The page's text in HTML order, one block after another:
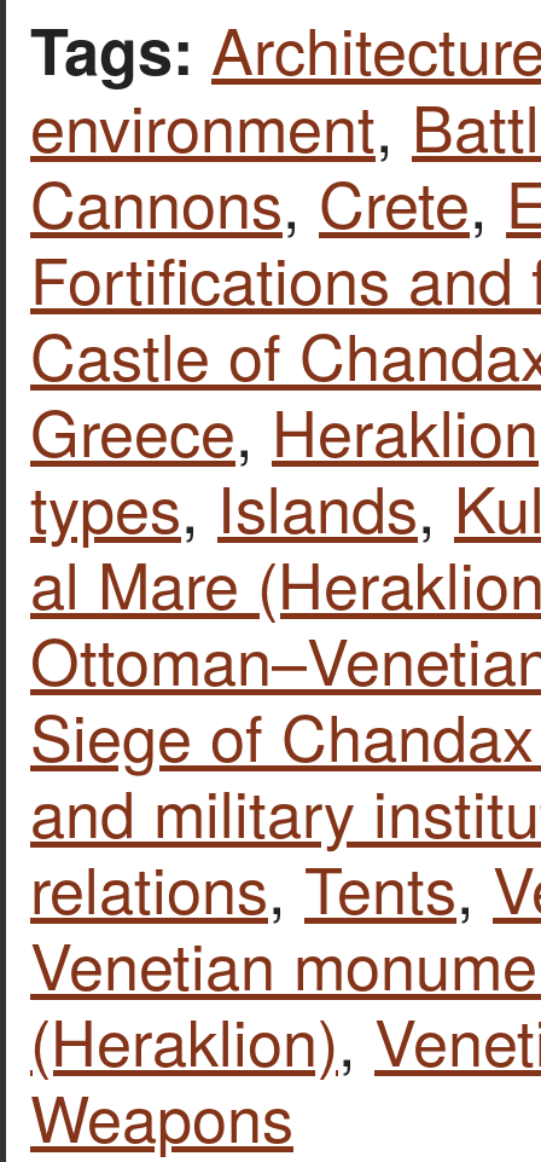
Tags:
environment,
Cannons, Crete,
Fortifications and
Castle of
Greece, Heraklion
types, Islands,
al Mare
Siege of
and military
relations, Tents,
Venetian
(Heraklion),
Weapons